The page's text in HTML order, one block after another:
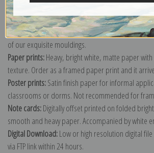
Canvas prints:The most accurate option to
Order canvas rolled, classic stretched (requires
(arrives ready to hang without a frame) or as a
of our exquisite mouldings.
Paper prints:Heavy, bright white, matte paper
texture. Order as a framed paper print and it
Poster prints:Satin finish paper for informal
classrooms or dorms. Not recommended for
Note cards:Digitally offset printed on folded
smooth and heavy paper. Accompanied by white
Digital Download:Low or high resolution digital
via FTP link within 24 hours.